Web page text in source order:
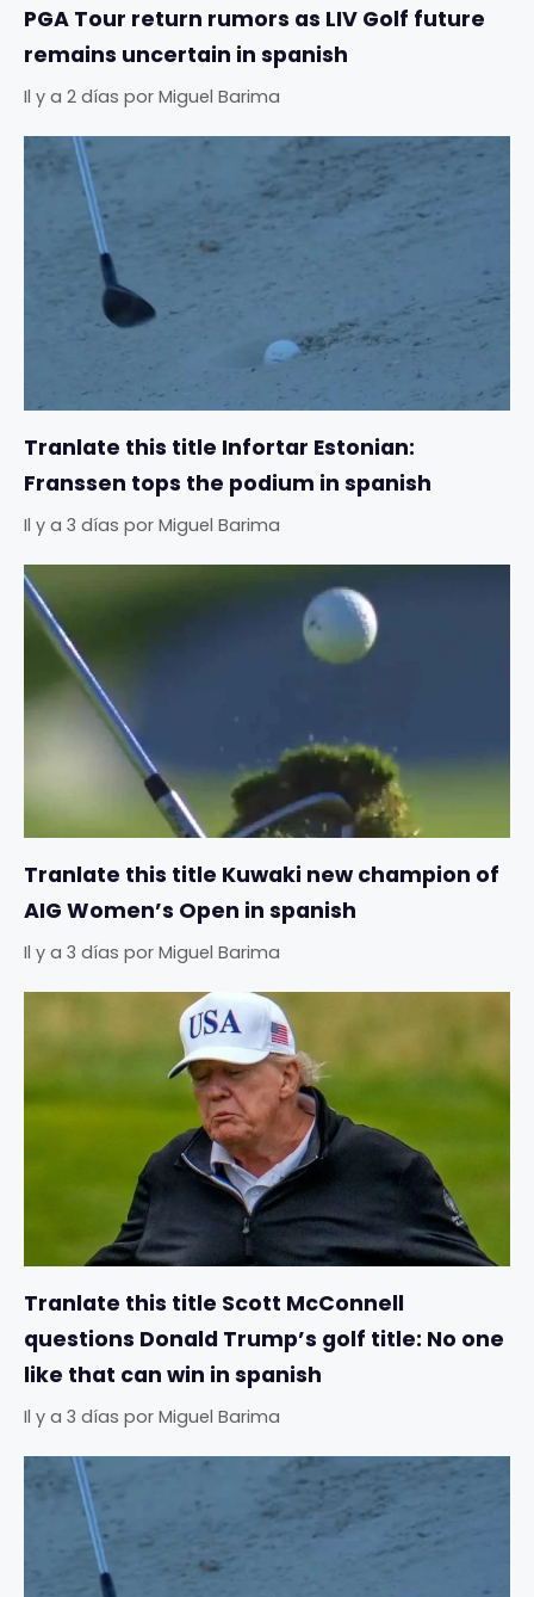
PGA Tour return rumors as LIV Golf future
remains uncertain in spanish
Il y a 2 días por Miguel Barima
Tranlate this title Infortar Estonian:
Franssen tops the podium in spanish
Il y a 3 días por Miguel Barima
Tranlate this title Kuwaki new champion of
AIG Women’s Open in spanish
Il y a 3 días por Miguel Barima
Tranlate this title Scott McConnell
questions Donald Trump’s golf title: No one
like that can win in spanish
Il y a 3 días por Miguel Barima